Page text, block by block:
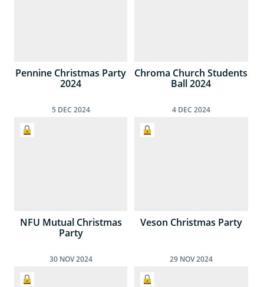
Pennine Christmas Party
2024
Chroma Church Students
Ball 2024
5 DEC 2024
NFU Mutual Christmas
Party
4 DEC 2024
Veson Christmas Party
30 NOV2024 29 NOV2024